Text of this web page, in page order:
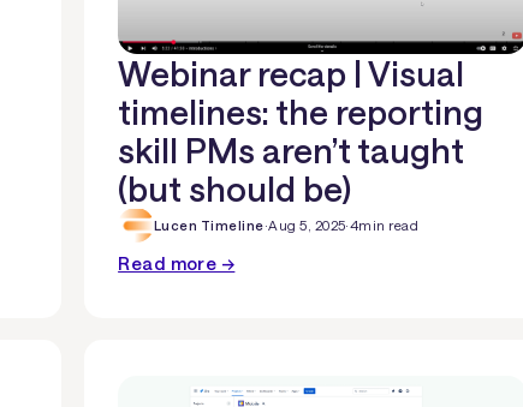
Webinar recap | Visual
timelines: the reporting
skill PMs aren’t taught
(but should be)
Lucen Timeline·Aug 5, 2025·4min read
Read more →